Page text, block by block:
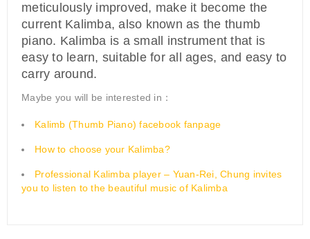
meticulously improved, make it become the
current Kalimba, also known as the thumb
piano. Kalimba is a small instrument that is
easy to learn, suitable for all ages, and easy to
carry around.
Maybe you will be interested in：
Kalimb (Thumb Piano) facebook fanpage
How to choose your Kalimba?
Professional Kalimba player – Yuan-Rei, Chung invites
you to listen to the beautiful music of Kalimba